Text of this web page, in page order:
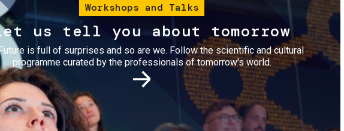
Workshops and Talks
us tell you about tomorrow
is full of surprises and so are we. Follow the scientific and cultural
programme curated by the professionals of tomorrow's world.